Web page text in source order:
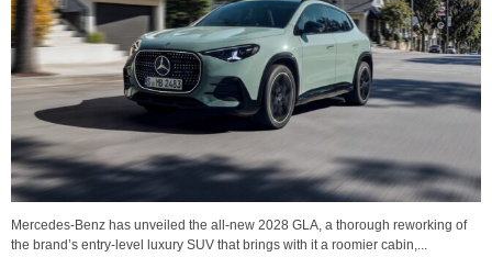
Mercedes-Benz has unveiled the all-new 2028 GLA, a thorough reworking of
the brand’s entry-level luxury SUV that brings with it a roomier cabin,...